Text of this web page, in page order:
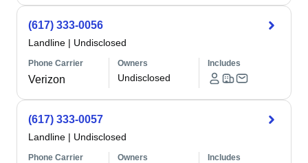
(617) 333-0056
Landline | Undisclosed
Phone Carrier
Verizon
Owners
Undisclosed
Includes
(617) 333-0057
Landline | Undisclosed
Phone Carrier Owners Includes